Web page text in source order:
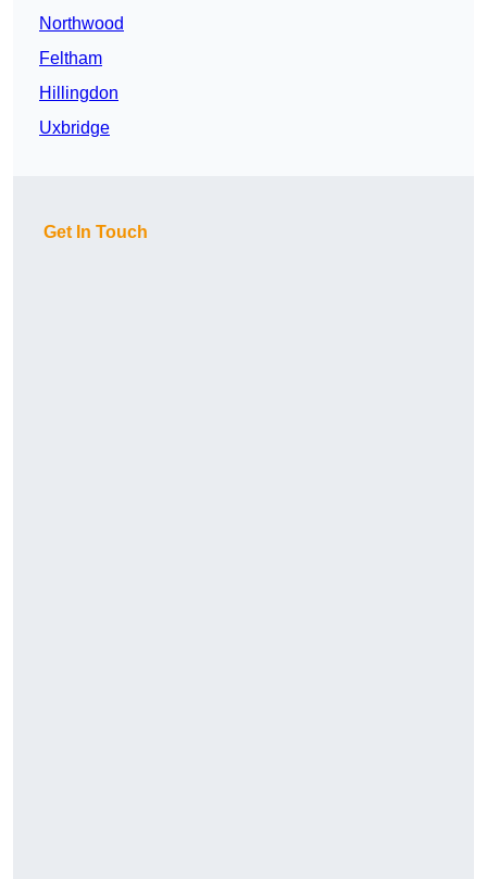
Northwood
Feltham
Hillingdon
Uxbridge
Get In Touch